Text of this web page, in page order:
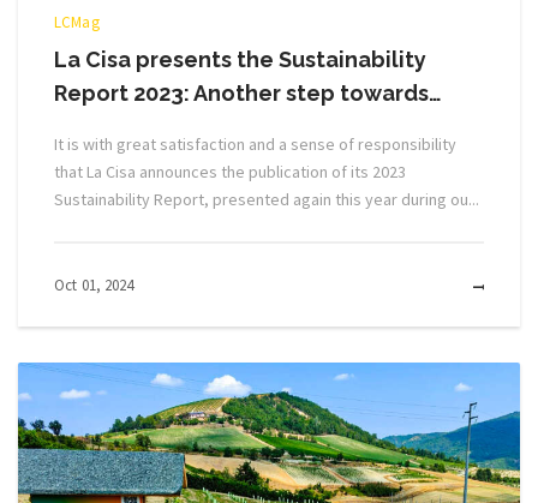
LCMag
La Cisa presents the Sustainability
Report 2023: Another step towards…
It is with great satisfaction and a sense of responsibility
that La Cisa announces the publication of its 2023
Sustainability Report, presented again this year during ou...
Oct 01, 2024